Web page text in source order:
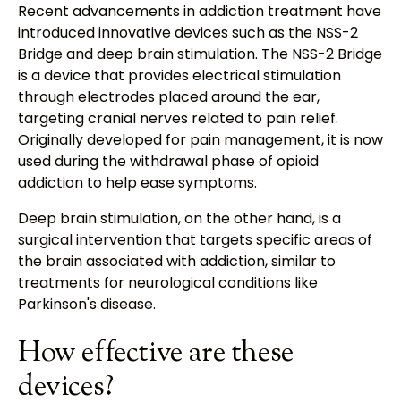
Recent advancements in addiction treatment have
introduced innovative devices such as the NSS-2
Bridge and deep brain stimulation. The NSS-2 Bridge
is a device that provides electrical stimulation
through electrodes placed around the ear,
targeting cranial nerves related to pain relief.
Originally developed for pain management, it is now
used during the withdrawal phase of opioid
addiction to help ease symptoms.
Deep brain stimulation, on the other hand, is a
surgical intervention that targets specific areas of
the brain associated with addiction, similar to
treatments for neurological conditions like
Parkinson's disease.
How effective are these
devices?